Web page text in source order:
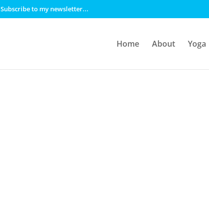
Subscribe to my newsletter...
Home About Yoga